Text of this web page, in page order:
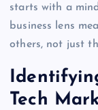
starts with a
business lens
others, not just
Tech